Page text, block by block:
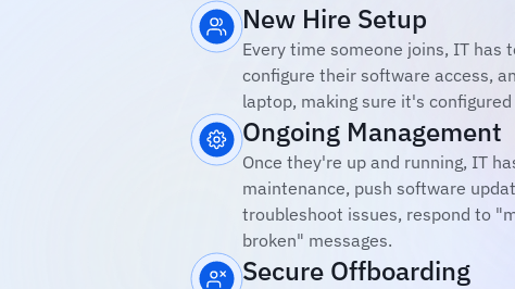
New Hire Setup
Every time someone joins, IT has
configure their software access,
laptop, making sure it's
Ongoing Management
Once they're up and running, IT
maintenance, push software
troubleshoot issues, respond to
broken" messages.
Secure Offboarding